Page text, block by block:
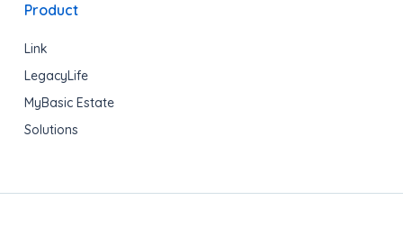
Product
Link
LegacyLife
MyBasic Estate
Solutions